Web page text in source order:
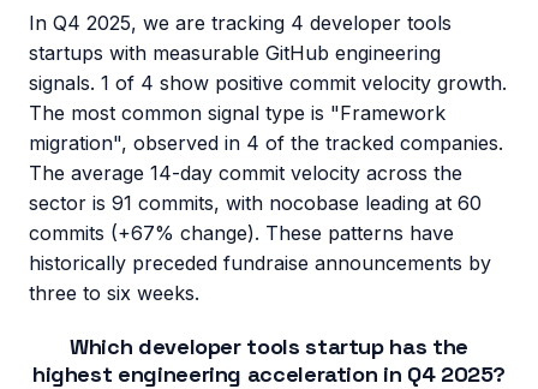
In Q4 2025, we are tracking 4 developer tools
startups with measurable GitHub engineering
signals. 1 of 4 show positive commit velocity growth.
The most common signal type is "Framework
migration", observed in 4 of the tracked companies.
The average 14-day commit velocity across the
sector is 91 commits, with nocobase leading at 60
commits (+67% change). These patterns have
historically preceded fundraise announcements by
three to six weeks.
Which developer tools startup has the
highest engineering acceleration in Q4 2025?